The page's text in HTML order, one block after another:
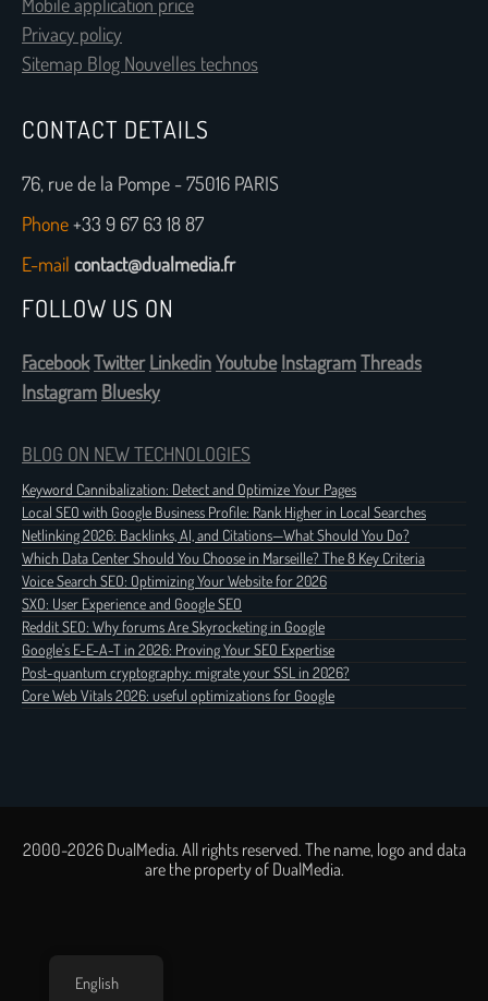
Privacy policy
Sitemap Blog Nouvelles technos
CONTACT DETAILS
76, rue de la Pompe - 75016 PARIS
Phone+33 9 67 63 18 87
E-mail contact@dualmedia.fr
FOLLOW US ON
FacebookTwitter LinkedinYoutube InstagramThreads
Instagram Bluesky
BLOG ON NEW TECHNOLOGIES
Keyword Cannibalization: Detect and Optimize Your Pages
Local SEO with Google Business Profile: Rank Higher in Local Searches
Netlinking 2026: Backlinks, AI, and Citations—What Should You Do?
Which Data Center Should You Choose in Marseille? The 8 Key Criteria
Voice Search SEO: Optimizing Your Website for 2026
SXO: User Experience and Google SEO
Reddit SEO: Why forums Are Skyrocketing in Google
Google's E-E-A-T in 2026: Proving Your SEO Expertise
Post-quantum cryptography: migrate your SSL in 2026?
Core Web Vitals 2026: useful optimizations for Google
2000-2026 DualMedia. All rights reserved. The name, logo and data
are the property of DualMedia.
English